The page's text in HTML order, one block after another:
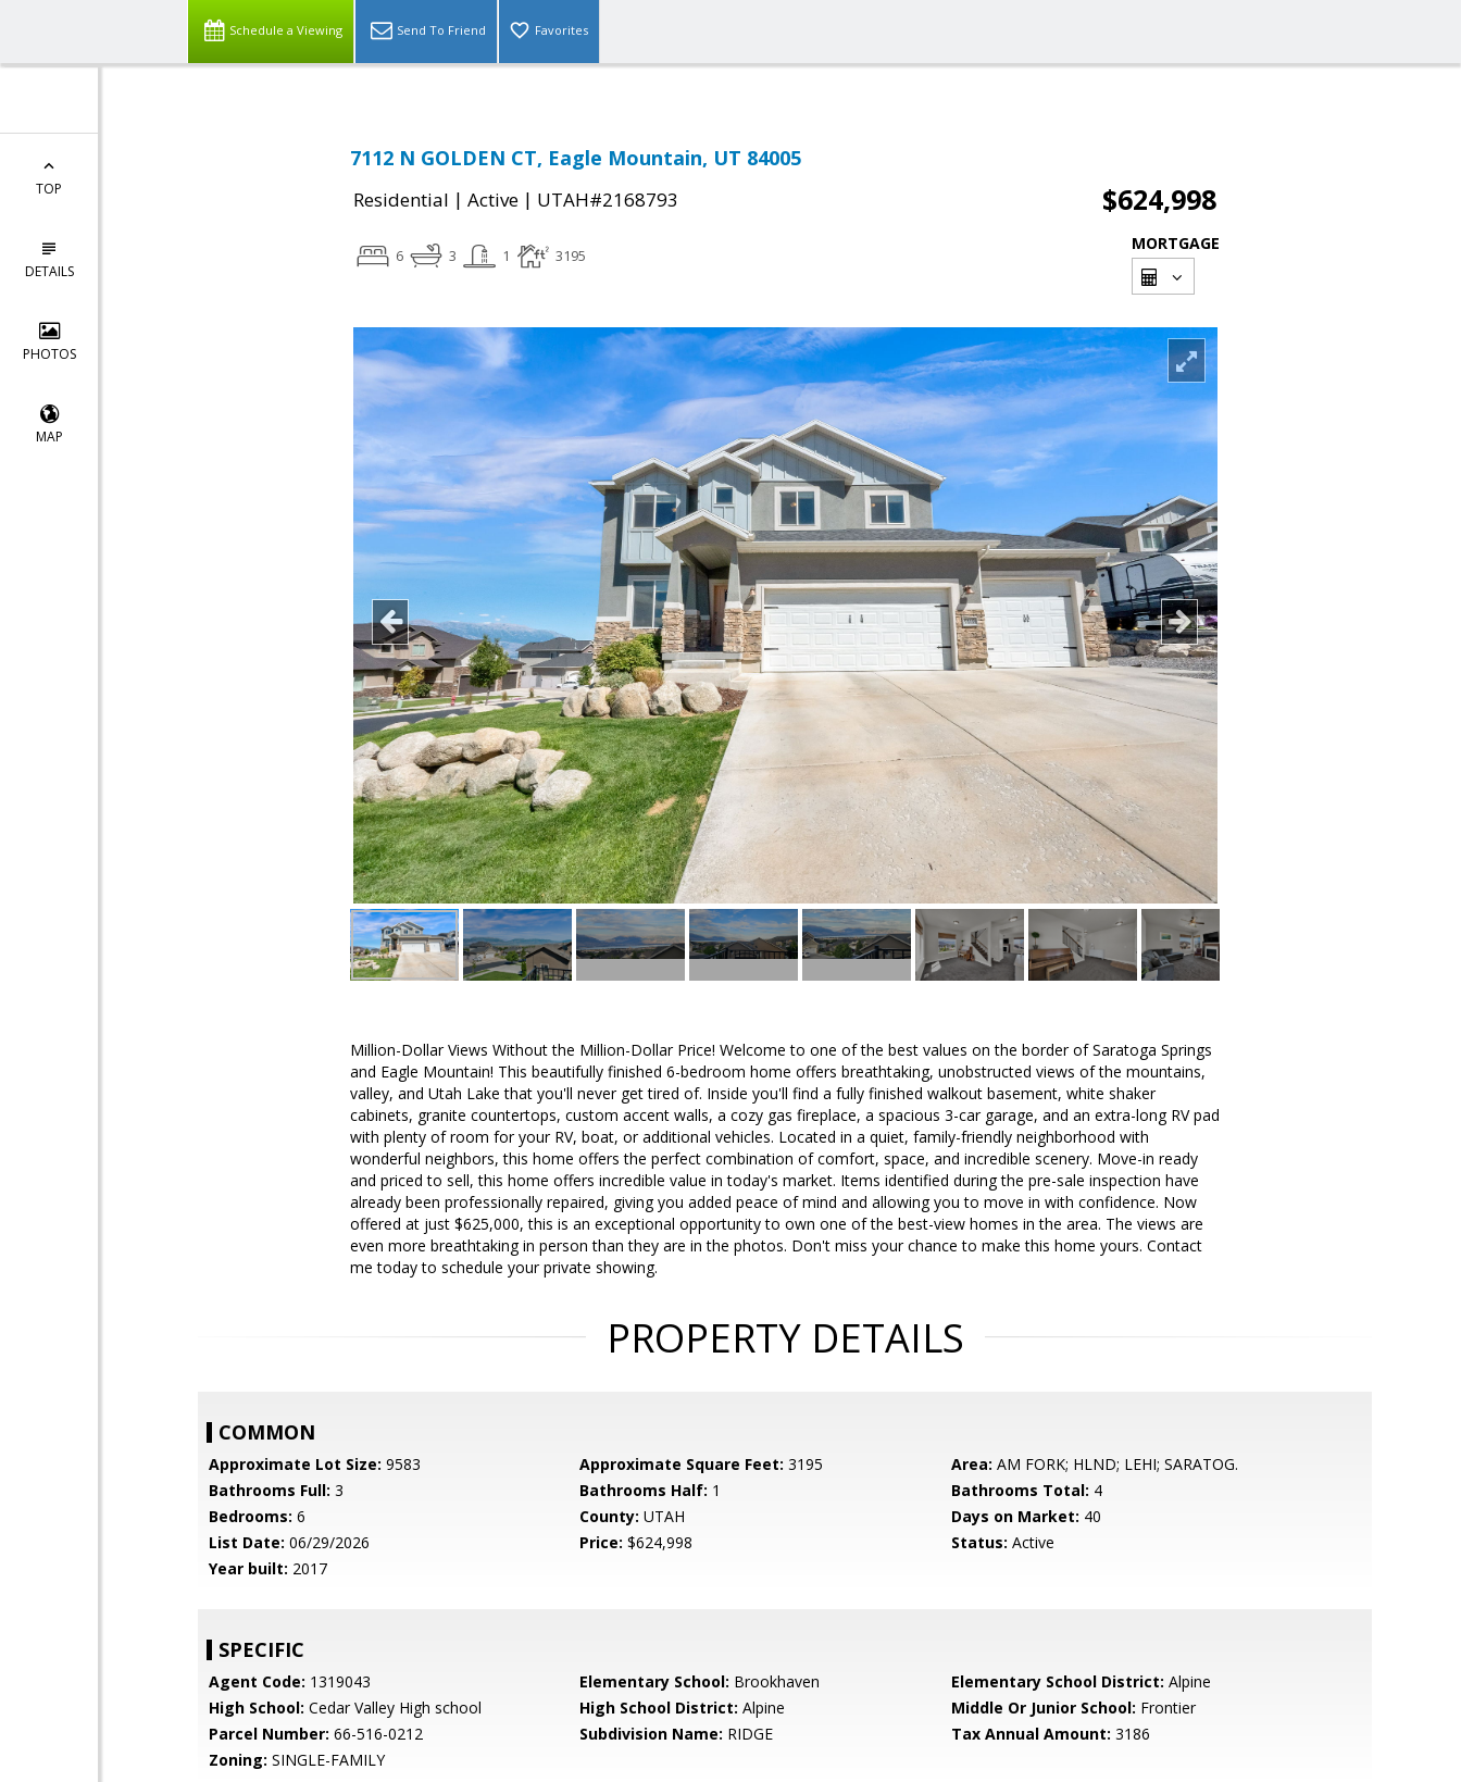
Schedule a Viewing Send To Friend Favorites
TOP
DETAILS
PHOTOS
MAP
7112 N GOLDEN CT, Eagle Mountain, UT 84005
Residential | Active | UTAH#2168793 $624,998
6 3 1 3195
MORTGAGE
Million-Dollar Views Without the Million-Dollar Price! Welcome to one of the best values on the border of Saratoga Springs
and Eagle Mountain! This beautifully finished 6-bedroom home offers breathtaking, unobstructed views of the mountains,
valley, and Utah Lake that you'll never get tired of. Inside you'll find a fully finished walkout basement, white shaker
cabinets, granite countertops, custom accent walls, a cozy gas fireplace, a spacious 3-car garage, and an extra-long RV pad
with plenty of room for your RV, boat, or additional vehicles. Located in a quiet, family-friendly neighborhood with
wonderful neighbors, this home offers the perfect combination of comfort, space, and incredible scenery. Move-in ready
and priced to sell, this home offers incredible value in today's market. Items identified during the pre-sale inspection have
already been professionally repaired, giving you added peace of mind and allowing you to move in with confidence. Now
offered at just $625,000, this is an exceptional opportunity to own one of the best-view homes in the area. The views are
even more breathtaking in person than they are in the photos. Don't miss your chance to make this home yours. Contact
me today to schedule your private showing.
PROPERTY DETAILS
COMMON
Approximate Lot Size: 9583 Approximate Square Feet: 3195 Area: AM FORK; HLND; LEHI; SARATOG.
Bathrooms Full: 3 Bathrooms Half: 1 Bathrooms Total: 4
Bedrooms: 6 County: UTAH Days on Market: 40
List Date: 06/29/2026 Price: $624,998 Status: Active
Year built: 2017
SPECIFIC
Agent Code: 1319043 Elementary School: Brookhaven Elementary School District: Alpine
High School: Cedar Valley High school High School District: Alpine Middle Or Junior School: Frontier
Parcel Number: 66-516-0212 Subdivision Name: RIDGE Tax Annual Amount: 3186
Zoning: SINGLE-FAMILY